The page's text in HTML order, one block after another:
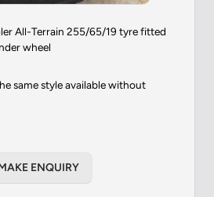
All-Terrain 255/65/19 tyre fitted
wheel
same style available without
ENQUIRY